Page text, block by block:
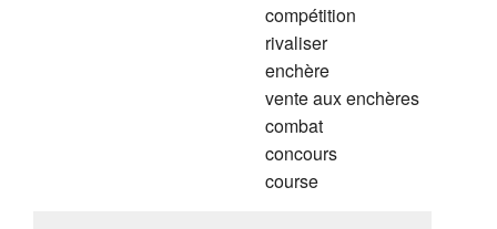
compétition
rivaliser
enchère
vente aux enchères
combat
concours
course